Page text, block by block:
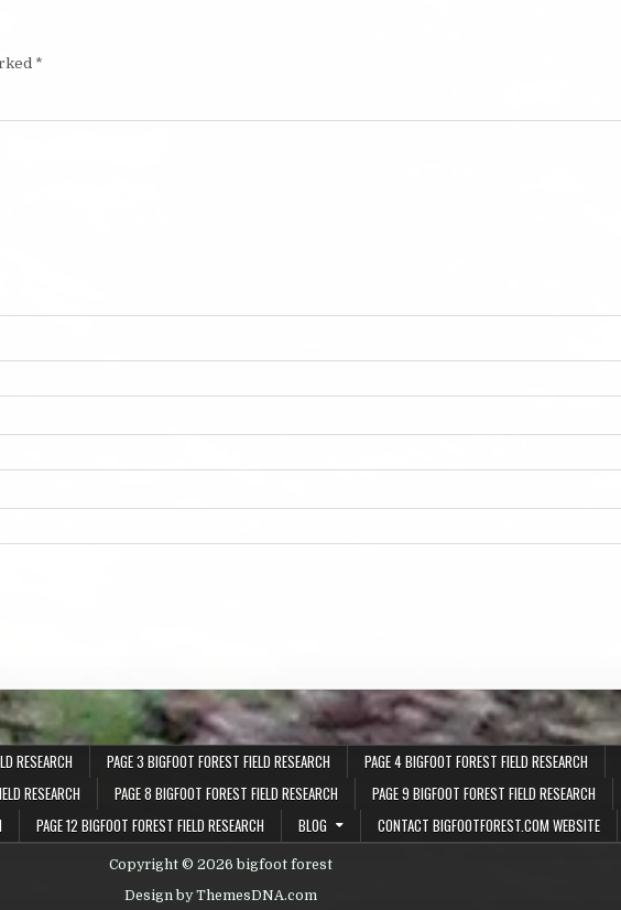
*
RESEARCH PAGE 3 BIGFOOT FOREST FIELD RESEARCH PAGE 4 BIGFOOT FOREST FIELD RESEARCH
RESEARCH PAGE 8 BIGFOOT FOREST FIELD RESEARCH PAGE 9 BIGFOOT FOREST FIELD RESEARCH
PAGE 12 BIGFOOT FOREST FIELD RESEARCH BLOG CONTACT BIGFOOTFOREST.COM WEBSITE
Copyright © 2026 bigfoot forest
Design by ThemesDNA.com